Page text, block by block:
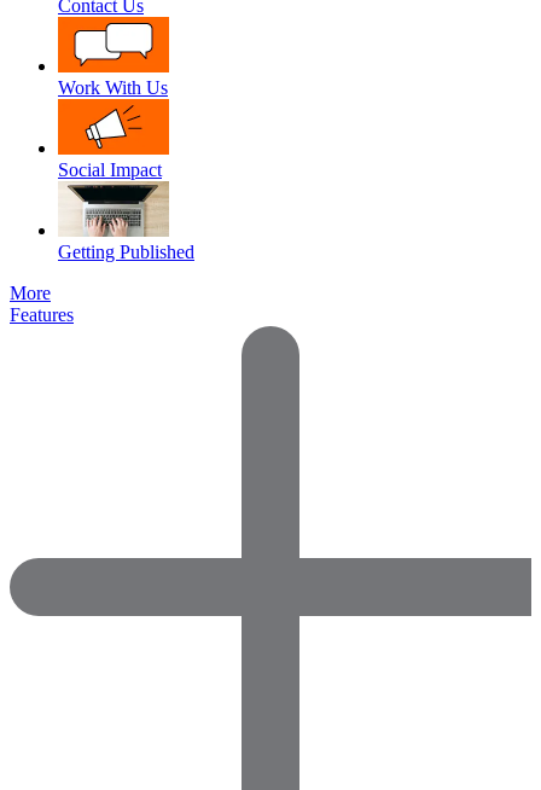
Contact Us
Work With Us
Social Impact
Getting Published
More
Features